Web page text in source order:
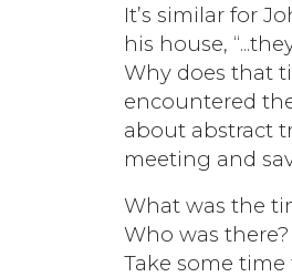
It’s similar for
his house,
Why does that
encountered
about abstract
meeting and
What was the
Who was
Take some